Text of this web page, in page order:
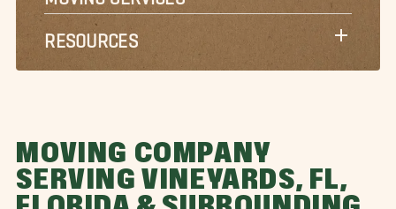
RESOURCES
MOVING COMPANY
SERVING VINEYARDS, FL,